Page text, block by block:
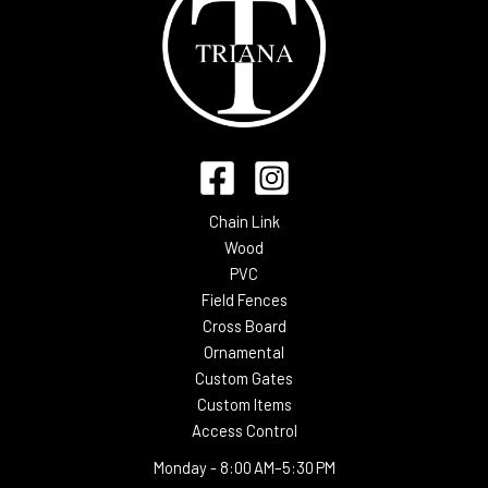
Chain Link
Wood
PVC
Field Fences
Cross Board
Ornamental
Custom Gates
Custom Items
Access Control
Monday - 8:00 AM–5:30 PM